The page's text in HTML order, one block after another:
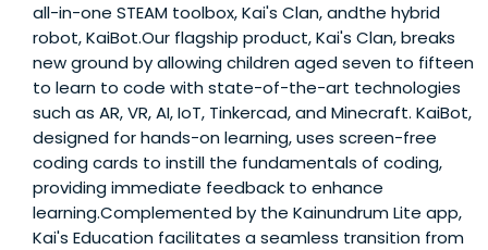
all-in-one STEAM toolbox, Kai's Clan, andthe hybrid
robot, KaiBot.Our flagship product, Kai's Clan, breaks
new ground by allowing children aged seven to fifteen
to learn to code with state-of-the-art technologies
such as AR, VR, AI, IoT, Tinkercad, and Minecraft. KaiBot,
designed for hands-on learning, uses screen-free
coding cards to instill the fundamentals of coding,
providing immediate feedback to enhance
learning.Complemented by the Kainundrum Lite app,
Kai's Education facilitates a seamless transition from